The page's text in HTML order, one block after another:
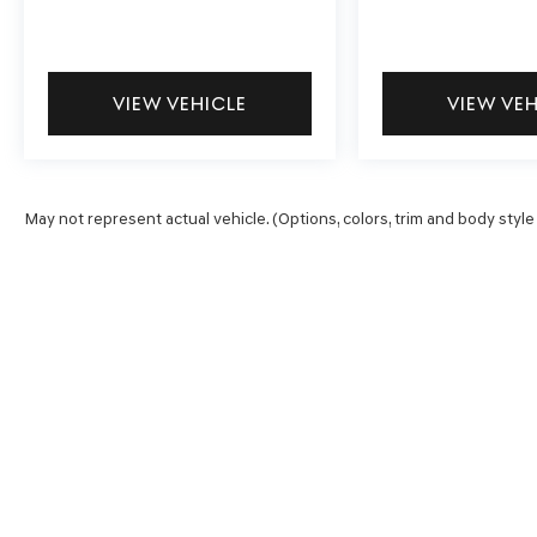
with PRO embroidery, an overhead console, and
accessible storage compartments create a truck
driver preferences.
VIEW VEHICLE VIEW
May not represent actual vehicle. (Options, colors, trim and body style